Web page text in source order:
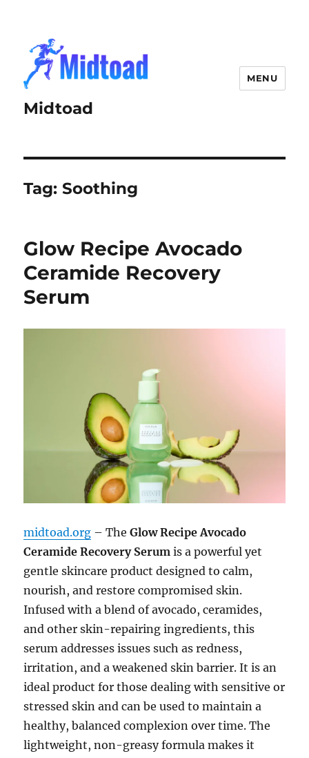
Midtoad
MENU
Tag:Soothing
Glow Recipe Avocado
Ceramide Recovery
Serum
midtoad.org – TheGlow Recipe Avocado
Ceramide Recovery Serum is a powerful yet
gentle skincare product designed to calm,
nourish, and restore compromised skin.
Infused with a blend of avocado, ceramides,
and other skin-repairing ingredients, this
serum addresses issues such as redness,
irritation, and a weakened skin barrier. It is an
ideal product for those dealing with sensitive or
stressed skin and can be used to maintain a
healthy, balanced complexion over time. The
lightweight, non-greasy formula makes it